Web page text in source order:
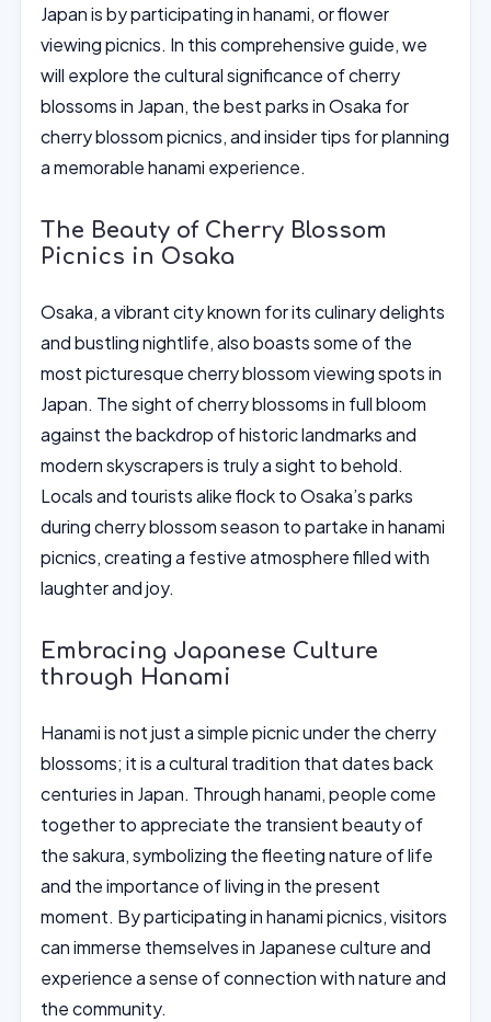
Japan is by participating in hanami, or flower
viewing picnics. In this comprehensive guide, we
will explore the cultural significance of cherry
blossoms in Japan, the best parks in Osaka for
cherry blossom picnics, and insider tips for planning
a memorable hanami experience.
The Beauty of Cherry Blossom
Picnics in Osaka
Osaka, a vibrant city known for its culinary delights
and bustling nightlife, also boasts some of the
most picturesque cherry blossom viewing spots in
Japan. The sight of cherry blossoms in full bloom
against the backdrop of historic landmarks and
modern skyscrapers is truly a sight to behold.
Locals and tourists alike flock to Osaka’s parks
during cherry blossom season to partake in hanami
picnics, creating a festive atmosphere filled with
laughter and joy.
Embracing Japanese Culture
through Hanami
Hanami is not just a simple picnic under the cherry
blossoms; it is a cultural tradition that dates back
centuries in Japan. Through hanami, people come
together to appreciate the transient beauty of
the sakura, symbolizing the fleeting nature of life
and the importance of living in the present
moment. By participating in hanami picnics, visitors
can immerse themselves in Japanese culture and
experience a sense of connection with nature and
the community.